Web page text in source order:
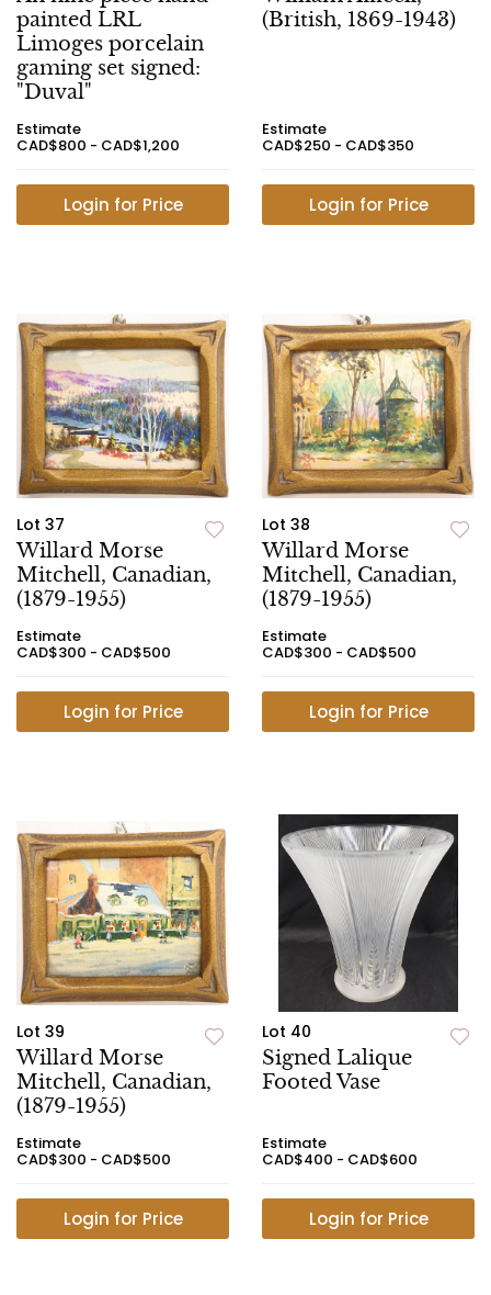
painted LRL
Limoges porcelain
gaming set signed:
"Duval"
Estimate
CAD$800 - CAD$1,200
Login for Price
(British, 1869-1943)
Estimate
CAD$250 - CAD$350
Login for Price
Lot 37
Willard Morse
Mitchell, Canadian,
(1879-1955)
Estimate
CAD$300 - CAD$500
Login for Price
Lot 38
Willard Morse
Mitchell, Canadian,
(1879-1955)
Estimate
CAD$300 - CAD$500
Login for Price
Lot 39
Willard Morse
Mitchell, Canadian,
(1879-1955)
Estimate
CAD$300 - CAD$500
Login for Price
Lot 40
Signed Lalique
Footed Vase
Estimate
CAD$400 - CAD$600
Login for Price